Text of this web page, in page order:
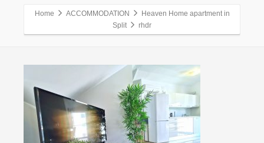
Home ACCOMMODATION
Heaven Home apartment in
Split
rhdr